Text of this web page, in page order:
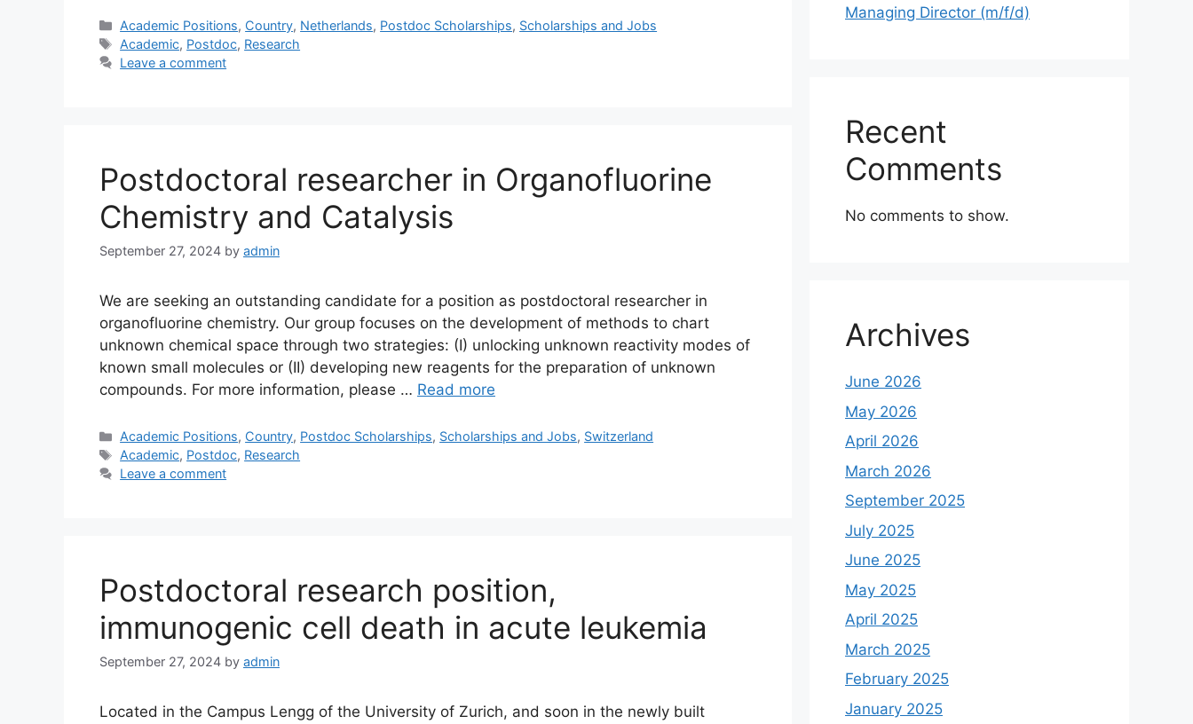
Categories
Academic Positions, Country, Netherlands, Postdoc Scholarships, Scholarships and Jobs
Tags
Academic, Postdoc, Research
Leave a comment
Postdoctoral researcher in Organofluorine
Chemistry and Catalysis
September 27, 2024 by admin
We are seeking an outstanding candidate for a position as postdoctoral researcher in
organofluorine chemistry. Our group focuses on the development of methods to chart
unknown chemical space through two strategies: (I) unlocking unknown reactivity modes of
known small molecules or (II) developing new reagents for the preparation of unknown
compounds. For more information, please … Read more
Categories
Academic Positions, Country, Postdoc Scholarships, Scholarships and Jobs, Switzerland
Tags
Academic, Postdoc, Research
Leave a comment
Postdoctoral research position,
immunogenic cell death in acute leukemia
September 27, 2024 by admin
Located in the Campus Lengg of the University of Zurich, and soon in the newly built
Managing Director (m/f/d)
Recent
Comments
No comments to show.
Archives
June 2026
May 2026
April 2026
March 2026
September 2025
July 2025
June 2025
May 2025
April 2025
March 2025
February 2025
January 2025